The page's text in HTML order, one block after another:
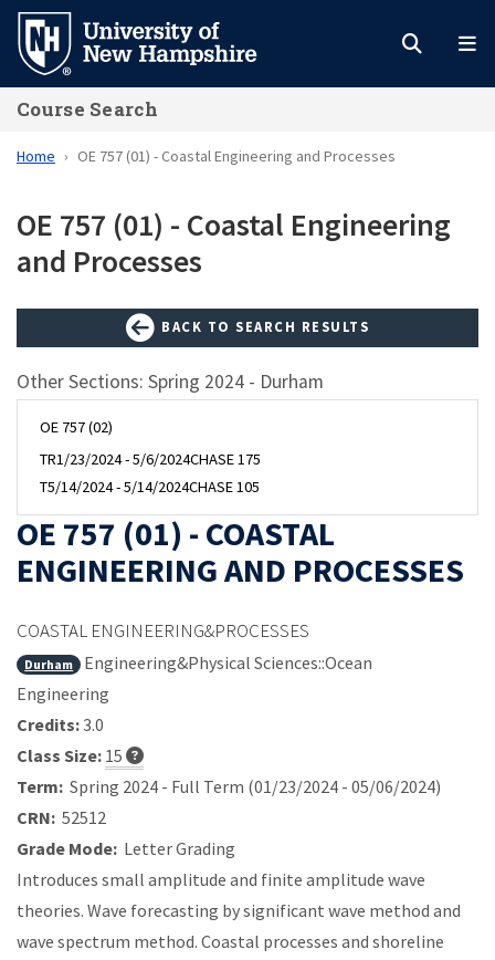
Skip
main
content
Course Search
Home OE 757 (01) - Coastal Engineering and Processes
OE 757 (01) - Coastal Engineering
and Processes
BACK TO SEARCH RESULTS
Other Sections: Spring 2024 - Durham
OE 757 (02)
TR1/23/2024 - 5/6/2024CHASE 175
T5/14/2024 - 5/14/2024CHASE 105
OE 757 (01) - COASTAL
ENGINEERING AND PROCESSES
COASTAL ENGINEERING&PROCESSES
Durham
Engineering&Physical Sciences::Ocean
Engineering
Credits:3.0
Class Size: 15
Term: Spring 2024 - Full Term (01/23/2024 - 05/06/2024)
CRN: 52512
Grade Mode: Letter Grading
Introduces small amplitude and finite amplitude wave
theories. Wave forecasting by significant wave method and
wave spectrum method. Coastal processes and shoreline